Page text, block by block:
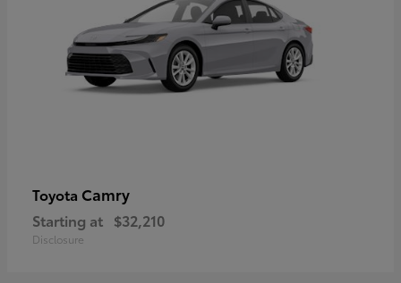
Toyota Camry
Starting at $32,210
Disclosure